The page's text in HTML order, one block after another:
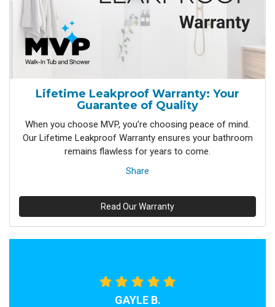
Lifetime Leakproof Warranty: Your
Guarantee of Quality
When you choose MVP, you’re choosing peace of mind.
Our Lifetime Leakproof Warranty ensures your bathroom
remains flawless for years to come.
Share
Read Our Warranty
GAYLE B.